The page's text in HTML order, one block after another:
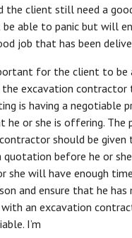
the client still need a
able to panic but will
job that has been
for the client to be
excavation contractor
is having a negotiable
he or she is offering. The
should be
before he or
she will have enough
and ensure that he has
with an excavation
I’m